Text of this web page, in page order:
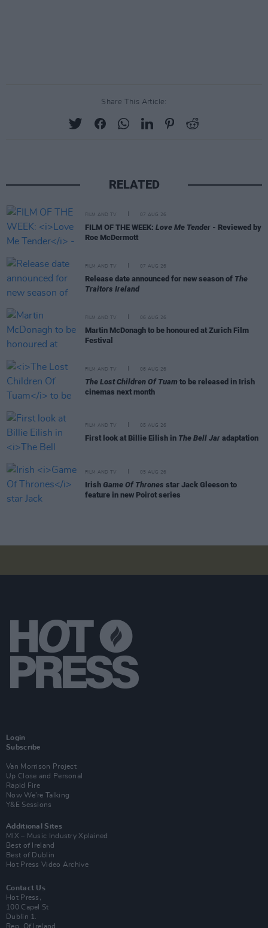
Share This Article:
RELATED
FILM AND TV 07 AUG 26
FILM OF THE WEEK: Love Me Tender - Reviewed by
Roe McDermott
FILM AND TV 07 AUG 26
Release date announced for new season of The
Traitors Ireland
FILM AND TV 06 AUG 26
Martin McDonagh to be honoured at Zurich Film
Festival
FILM AND TV 06 AUG 26
The Lost Children Of Tuam to be released in Irish
cinemas next month
FILM AND TV 05 AUG 26
First look at Billie Eilish in The Bell Jar adaptation
FILM AND TV 05 AUG 26
Irish Game Of Thrones star Jack Gleeson to
feature in new Poirot series
Login
Subscribe
Van Morrison Project
Up Close and Personal
Rapid Fire
Now We’re Talking
Y&E Sessions
Additional Sites
MIX – Music Industry Xplained
Best of Ireland
Best of Dublin
Hot Press Video Archive
Contact Us
Hot Press,
100 Capel St
Dublin 1.
Rep. Of Ireland